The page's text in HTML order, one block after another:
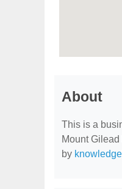
About
This is a
Mount
by